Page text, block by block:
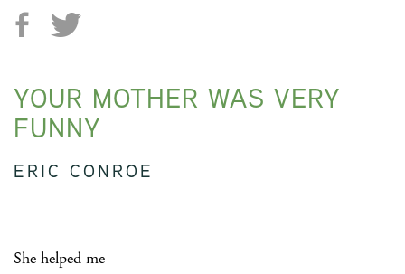
YOUR MOTHER WAS VERY
FUNNY
ERIC CONROE
She helped me